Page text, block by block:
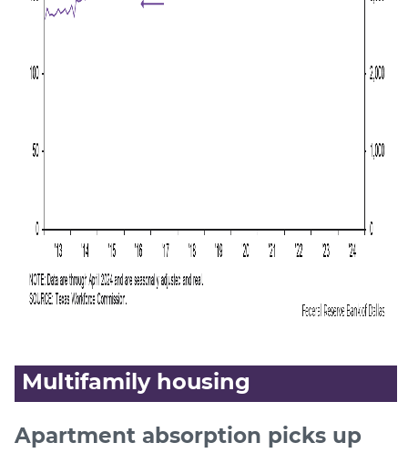
Multifamily housing
Apartment absorption picks up